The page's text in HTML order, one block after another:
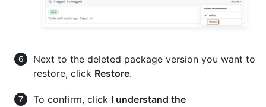
Next to the deleted package version you want to
restore, click Restore.
To confirm, click I understand the